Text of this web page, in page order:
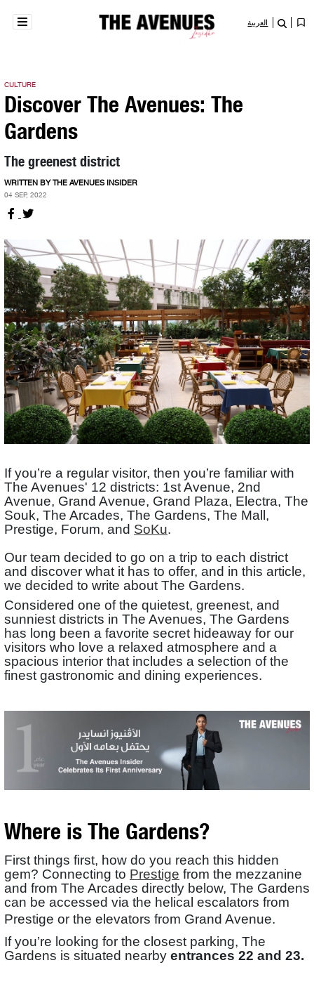
العربية
CULTURE
Discover The Avenues: The
Gardens
The greenest district
WRITTEN BY THE AVENUES INSIDER
04 SEP, 2022
If you’re a regular visitor, then you’re familiar with
The Avenues' 12 districts: 1st Avenue, 2nd
Avenue, Grand Avenue, Grand Plaza, Electra, The
Souk, The Arcades, The Gardens, The Mall,
Prestige, Forum, and SoKu.
Our team decided to go on a trip to each district
and discover what it has to offer, and in this article,
we decided to write about The Gardens.
Considered one of the quietest, greenest, and
sunniest districts in The Avenues, The Gardens
has long been a favorite secret hideaway for our
visitors who love a relaxed atmosphere and a
spacious interior that includes a selection of the
finest gastronomic and dining experiences.
Where is The Gardens?
First things first, how do you reach this hidden
gem? Connecting to Prestige from the mezzanine
and from The Arcades directly below, The Gardens
can be accessed via the helical escalators from
Prestige or the elevators from Grand Avenue.
If you’re looking for the closest parking, The
Gardens is situated nearby entrances 22 and 23.